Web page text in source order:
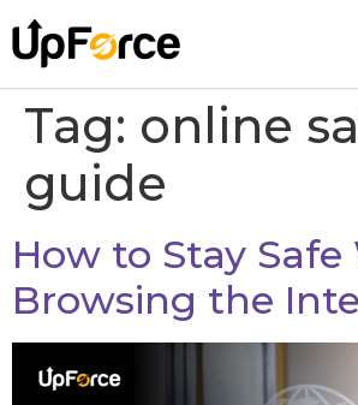
Tag: online
guide
How to Stay Safe
Browsing the